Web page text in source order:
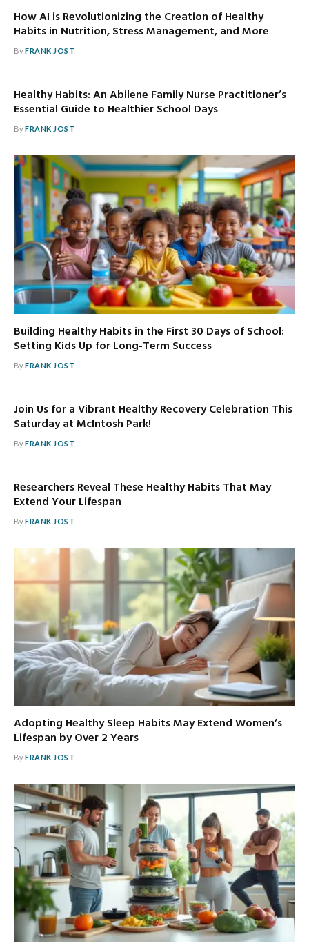
How AI is Revolutionizing the Creation of Healthy
Habits in Nutrition, Stress Management, and More
ByFRANK JOST
Healthy Habits: An Abilene Family Nurse Practitioner’s
Essential Guide to Healthier School Days
ByFRANK JOST
Building Healthy Habits in the First 30 Days of School:
Setting Kids Up for Long-Term Success
ByFRANK JOST
Join Us for a Vibrant Healthy Recovery Celebration This
Saturday at McIntosh Park!
ByFRANK JOST
Researchers Reveal These Healthy Habits That May
Extend Your Lifespan
ByFRANK JOST
Adopting Healthy Sleep Habits May Extend Women’s
Lifespan by Over 2 Years
ByFRANK JOST